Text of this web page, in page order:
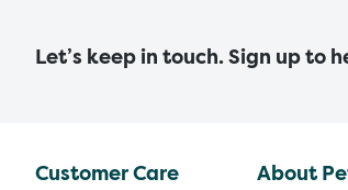
Let’s keep in touch. Sign up to
Customer Care About